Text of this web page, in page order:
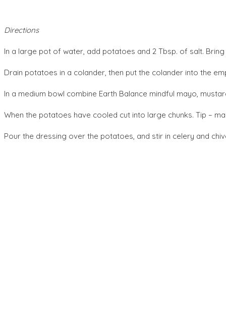
Directions
In a large pot of water, add potatoes and 2 Tbsp. of salt.
Drain potatoes in a colander, then put the colander into the
In a medium bowl combine Earth Balance mindful mayo,
When the potatoes have cooled cut into large chunks. Tip –
Pour the dressing over the potatoes, and stir in celery and